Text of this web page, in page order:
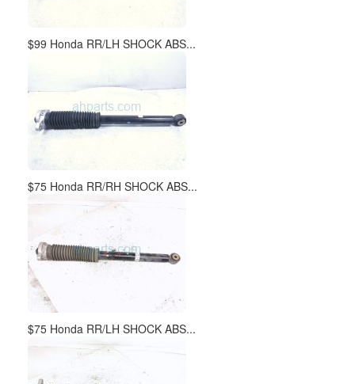
$99 Honda RR/LH SHOCK ABS...
$75 Honda RR/RH SHOCK ABS...
$75 Honda RR/LH SHOCK ABS...